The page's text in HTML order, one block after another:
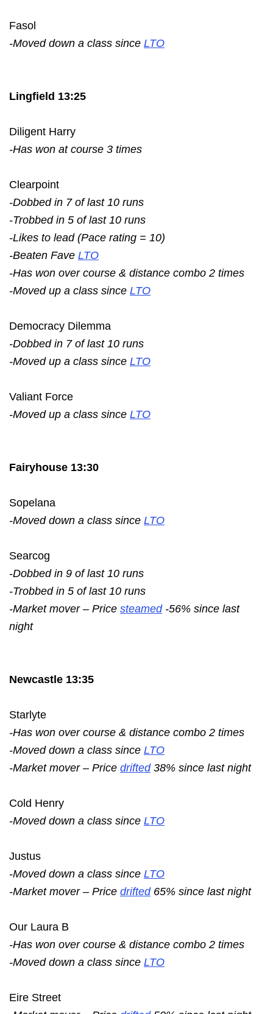
Fasol
-Moved down a class since LTO
Lingfield 13:25
Diligent Harry
-Has won at course 3 times
Clearpoint
-Dobbed in 7 of last 10 runs
-Trobbed in 5 of last 10 runs
-Likes to lead (Pace rating = 10)
-Beaten Fave LTO
-Has won over course & distance combo 2 times
-Moved up a class since LTO
Democracy Dilemma
-Dobbed in 7 of last 10 runs
-Moved up a class since LTO
Valiant Force
-Moved up a class since LTO
Fairyhouse 13:30
Sopelana
-Moved down a class since LTO
Searcog
-Dobbed in 9 of last 10 runs
-Trobbed in 5 of last 10 runs
-Market mover – Price steamed-56% since last
night
Newcastle 13:35
Starlyte
-Has won over course & distance combo 2 times
-Moved down a class since LTO
-Market mover – Price drifted38% since last night
Cold Henry
-Moved down a class since LTO
Justus
-Moved down a class since LTO
-Market mover – Price drifted65% since last night
Our Laura B
-Has won over course & distance combo 2 times
-Moved down a class since LTO
Eire Street